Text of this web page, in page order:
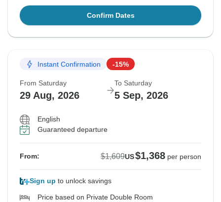
Confirm Dates
Instant Confirmation -15%
From Saturday
29 Aug, 2026
To Saturday
5 Sep, 2026
English
Guaranteed departure
From: $1,609US$1,368 per person
Sign up to unlock savings
Price based on Private Double Room